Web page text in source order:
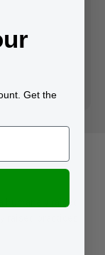
raised
practices.
Get the